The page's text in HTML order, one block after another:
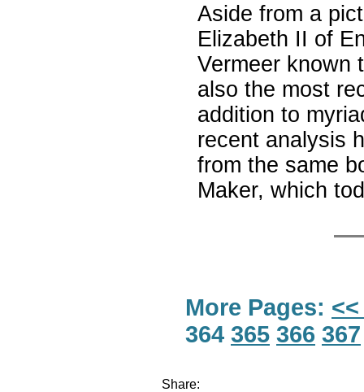
Aside from a
Elizabeth II of
Vermeer known
also the most
addition to
recent analysis
from the same
Maker, which
More Pages:
364 365 366 367
Share: